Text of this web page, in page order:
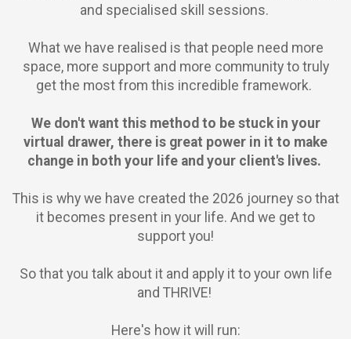
and specialised skill sessions.
What we have realised is that people need more
space, more support and more community to truly
get the most from this incredible framework.
We don't want this method to be stuck in your
virtual drawer, there is great power in it to make
change in both your life and your client's lives.
This is why we have created the 2026 journey so that
it becomes present in your life. And we get to
support you!
So that you talk about it and apply it to your own life
and THRIVE!
Here's how it will run: